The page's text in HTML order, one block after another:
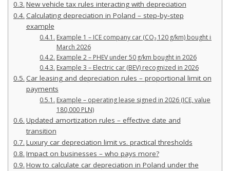
New vehicle tax rules interacting with depreciation
Calculating depreciation in Poland – step‑by‑step
example
Example 1 – ICE company car (CO₂ 120 g/km) bought in
March 2026
Example 2 – PHEV under 50 g/km bought in 2026
Example 3 – Electric car (BEV) recognized in 2026
Car leasing and depreciation rules – proportional limit on
payments
Example – operating lease signed in 2026 (ICE, value
180,000 PLN)
Updated amortization rules – effective date and
transition
Luxury car depreciation limit vs. practical thresholds
Impact on businesses – who pays more?
How to calculate car depreciation in Poland under the